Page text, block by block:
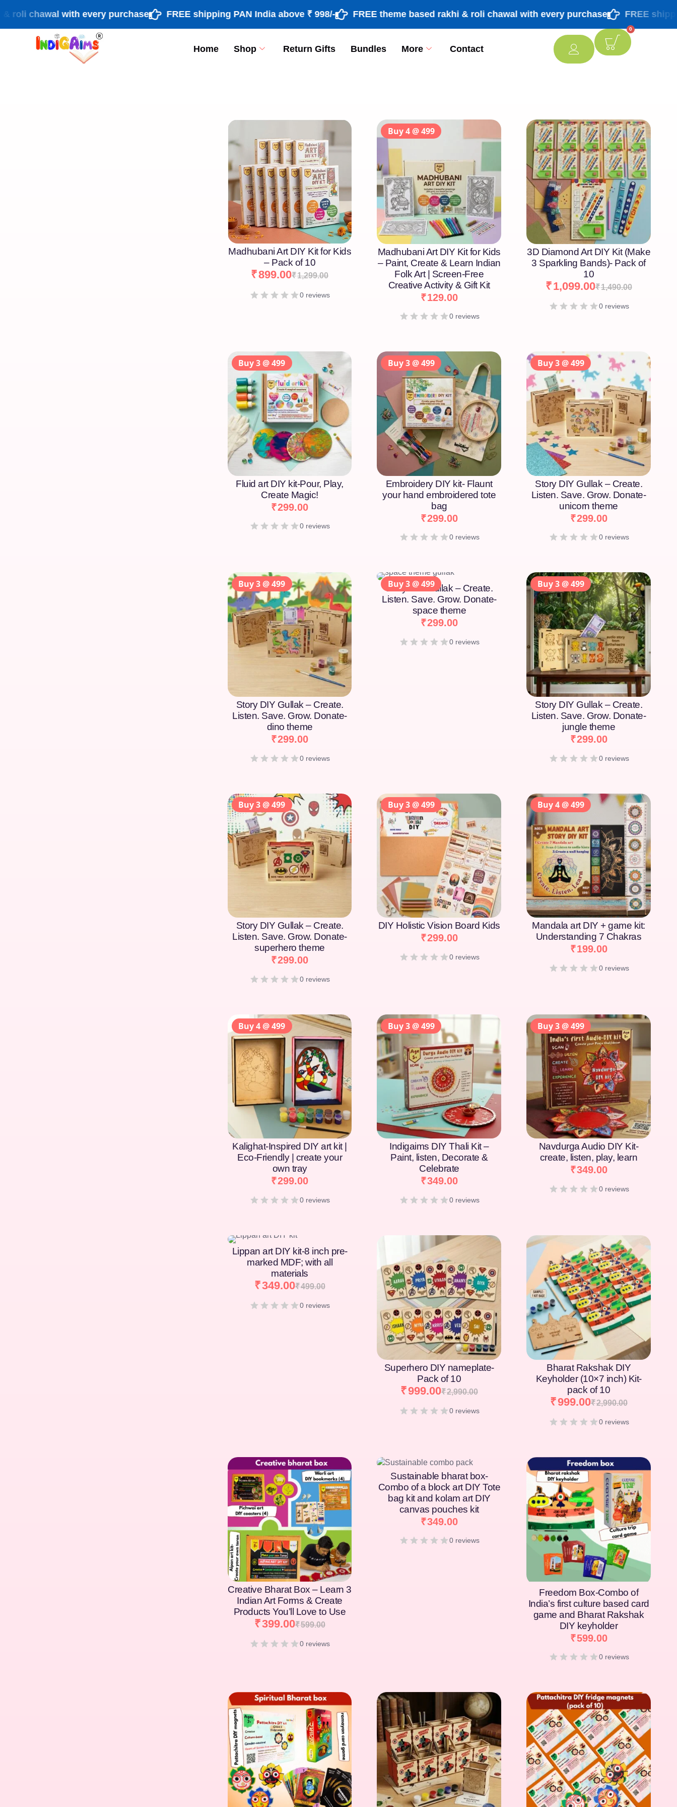
chawal with every purchase FREE shipping PAN India above ₹ 998/- FREE theme based rakhi & roli chawal with every purchase FREE shipping
Home Shop Return Gifts Bundles More Contact
0
Madhubani Art DIY Kit for Kids
– Pack of 10
₹1,299.00
₹899.00
0 reviews
Madhubani Art DIY Kit for Kids
– Paint, Create & Learn Indian
Folk Art | Screen-Free
Creative Activity & Gift Kit
₹129.00
0 reviews
3D Diamond Art DIY Kit (Make
3 Sparkling Bands)- Pack of
10
₹1,490.00
₹1,099.00
0 reviews
Fluid art DIY kit-Pour, Play,
Create Magic!
₹299.00
0 reviews
Embroidery DIY kit- Flaunt
your hand embroidered tote
bag
₹299.00
0 reviews
Story DIY Gullak – Create.
Listen. Save. Grow. Donate-
unicorn theme
₹299.00
0 reviews
Story DIY Gullak – Create.
Listen. Save. Grow. Donate-
dino theme
₹299.00
0 reviews
Story DIY Gullak – Create.
Listen. Save. Grow. Donate-
space theme
₹299.00
0 reviews
Story DIY Gullak – Create.
Listen. Save. Grow. Donate-
jungle theme
₹299.00
0 reviews
Story DIY Gullak – Create.
Listen. Save. Grow. Donate-
superhero theme
₹299.00
0 reviews
DIY Holistic Vision Board Kids
₹299.00
0 reviews
Mandala art DIY + game kit:
Understanding 7 Chakras
₹199.00
0 reviews
Kalighat-Inspired DIY art kit |
Eco-Friendly | create your
own tray
₹299.00
0 reviews
Indigaims DIY Thali Kit –
Paint, listen, Decorate &
Celebrate
₹349.00
0 reviews
Navdurga Audio DIY Kit-
create, listen, play, learn
₹349.00
0 reviews
Lippan art DIY kit-8 inch pre-
marked MDF; with all
materials
₹499.00
₹349.00
0 reviews
Superhero DIY nameplate-
Pack of 10
₹2,990.00
₹999.00
0 reviews
Bharat Rakshak DIY
Keyholder (10×7 inch) Kit-
pack of 10
₹2,990.00
₹999.00
0 reviews
Creative Bharat Box – Learn 3
Indian Art Forms & Create
Products You’ll Love to Use
₹599.00
₹399.00
0 reviews
Sustainable bharat box-
Combo of a block art DIY Tote
bag kit and kolam art DIY
canvas pouches kit
₹349.00
0 reviews
Freedom Box-Combo of
India’s first culture based card
game and Bharat Rakshak
DIY keyholder
₹599.00
0 reviews
[percentage]
Buy 4 @ 499
[percentage]
Buy 3 @ 499 Buy 3 @ 499 Buy 3 @ 499
Buy 3 @ 499 Buy 3 @ 499 Buy 3 @ 499
Buy 3 @ 499 Buy 3 @ 499 Buy 4 @ 499
Buy 4 @ 499 Buy 3 @ 499 Buy 3 @ 499
[percentage] [percentage] [percentage]
[percentage]
[percentage] [percentage] [percentage]